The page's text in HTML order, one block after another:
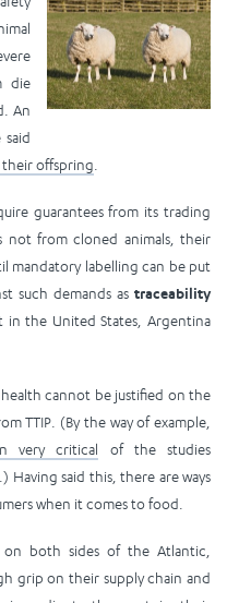
die
An
said
their offspring.
guarantees from its trading
not from cloned animals, their
mandatory labelling can be put
such demands as traceability
in the United States, Argentina
health cannot be justified on the
TTIP. (By the way of example,
very critical of the studies
Having said this, there are ways
when it comes to food.
on both sides of the Atlantic,
grip on their supply chain and